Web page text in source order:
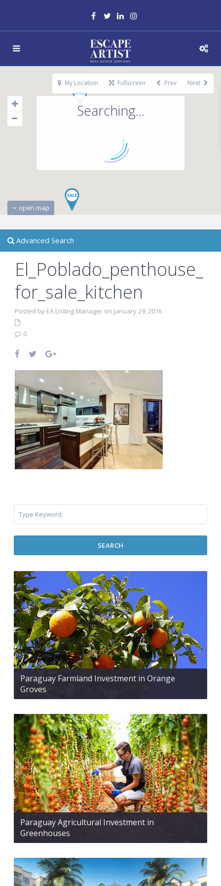
Searching...
open map
My Location Fullscreen Prev Next
Advanced Search
El_Poblado_penthouse_
for_sale_kitchen
Posted by EA Listing Manager on January 29, 2016
0
SEARCH
Paraguay Farmland Investment in Orange
Groves
Paraguay Agricultural Investment in
Greenhouses